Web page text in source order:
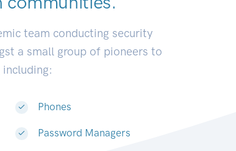
team conducting security
a small group of pioneers to
Phones
Password Managers